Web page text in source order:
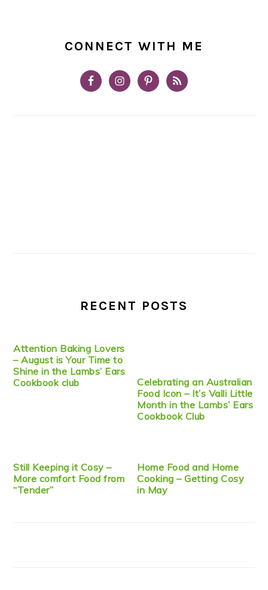
CONNECT WITH ME
RECENT POSTS
Attention Baking Lovers
– August is Your Time to
Shine in the Lambs’ Ears
Cookbook club
Celebrating an Australian
Food Icon – It’s Valli Little
Month in the Lambs’ Ears
Cookbook Club
Still Keeping it Cosy –
More comfort Food from
“Tender”
Home Food and Home
Cooking – Getting Cosy
in May